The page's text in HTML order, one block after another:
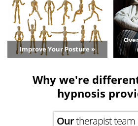
Improve Your Posture »
Why we're
hypnosis
Ourtherapist team